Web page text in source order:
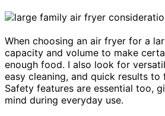
When choosing an air fryer for a
capacity and volume to make
enough food. I also look for
easy cleaning, and quick results to
Safety features are essential too,
mind during everyday use.